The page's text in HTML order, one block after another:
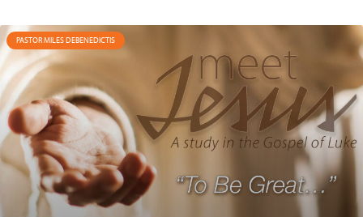
PASTOR MILES DEBENEDICTIS